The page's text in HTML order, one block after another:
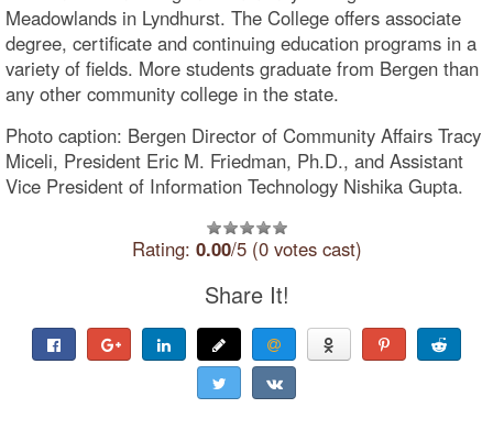
Meadowlands in Lyndhurst. The College offers associate
degree, certificate and continuing education programs in a
variety of fields. More students graduate from Bergen than
any other community college in the state.
Photo caption: Bergen Director of Community Affairs Tracy
Miceli, President Eric M. Friedman, Ph.D., and Assistant
Vice President of Information Technology Nishika Gupta.
Rating: 0.00/5 (0 votes cast)
Share It!